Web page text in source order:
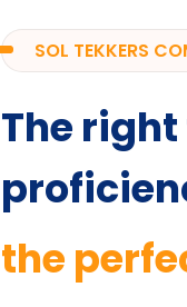
SOL TEKKERS
The
the